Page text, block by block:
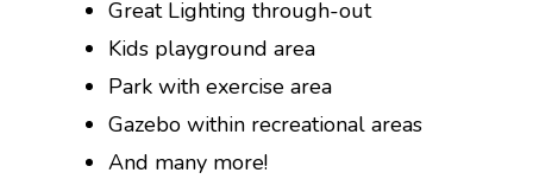
Great Lighting through-out
Kids playground area
Park with exercise area
Gazebo within recreational areas
And many more!